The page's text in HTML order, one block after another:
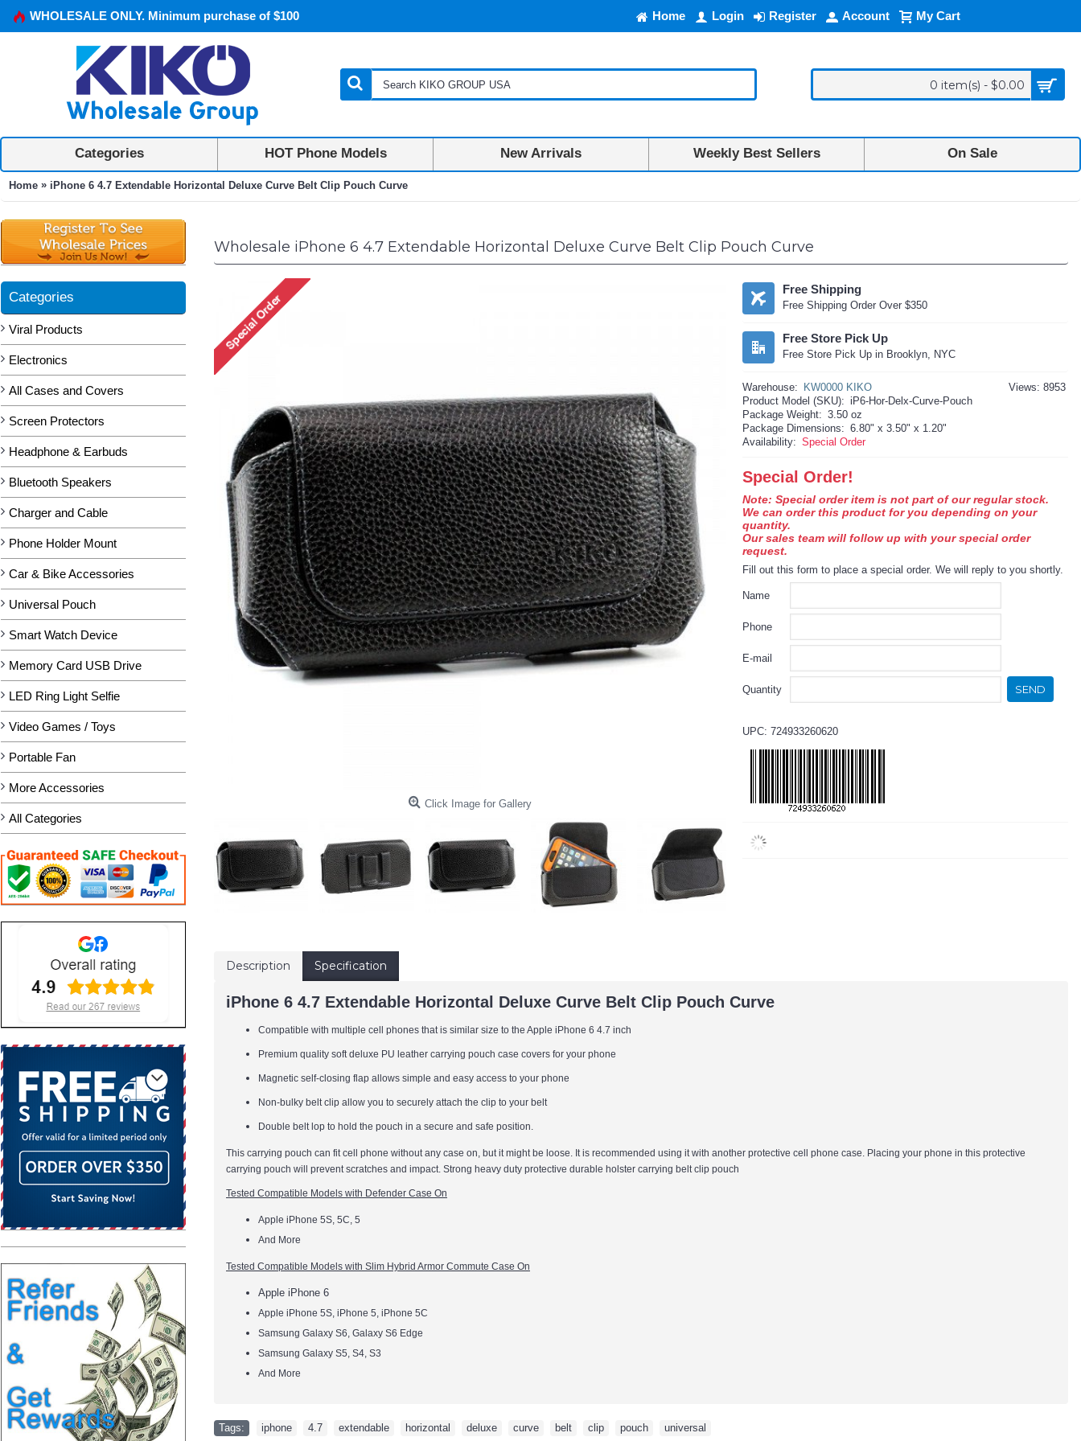
WHOLESALE ONLY. Minimum purchase of $100 Home Login Register Account My Cart
0 item(s) - $0.00
Categories HOT Phone Models New Arrivals Weekly Best Sellers On Sale
Home » iPhone 6 4.7 Extendable Horizontal Deluxe Curve Belt Clip Pouch Curve
Categories
Viral Products
Electronics
All Cases and Covers
Screen Protectors
Headphone & Earbuds
Bluetooth Speakers
Charger and Cable
Phone Holder Mount
Car & Bike Accessories
Universal Pouch
Smart Watch Device
Memory Card USB Drive
LED Ring Light Selfie
Video Games / Toys
Portable Fan
More Accessories
All Categories
Wholesale iPhone 6 4.7 Extendable Horizontal Deluxe Curve Belt Clip Pouch Curve
Click Image for Gallery
Free Shipping
Free Shipping Order Over $350
Free Store Pick Up
Free Store Pick Up in Brooklyn, NYC
Views: 8953
Warehouse:
KW0000 KIKO
Product Model (SKU): iP6-Hor-Delx-Curve-Pouch
Package Weight: 3.50 oz
Package Dimensions: 6.80" x 3.50" x 1.20"
Availability: Special Order
Special Order!
Note: Special order item is not part of our regular stock.
We can order this product for you depending on your
quantity.
Our sales team will follow up with your special order
request.
Fill out this form to place a special order. We will reply to you shortly.
Name
Phone
E-mail
Quantity SEND
UPC: 724933260620
Description Specification
iPhone 6 4.7 Extendable Horizontal Deluxe Curve Belt Clip Pouch Curve
Compatible with multiple cell phones that is similar size to the Apple iPhone 6 4.7 inch
Premium quality soft deluxe PU leather carrying pouch case covers for your phone
Magnetic self-closing flap allows simple and easy access to your phone
Non-bulky belt clip allow you to securely attach the clip to your belt
Double belt lop to hold the pouch in a secure and safe position.
This carrying pouch can fit cell phone without any case on, but it might be loose. It is recommended using it with another protective cell phone case. Placing your phone in this protective
carrying pouch will prevent scratches and impact. Strong heavy duty protective durable holster carrying belt clip pouch
Tested Compatible Models with Defender Case On
Apple iPhone 5S, 5C, 5
And More
Tested Compatible Models with Slim Hybrid Armor Commute Case On
Apple iPhone 6
Apple iPhone 5S, iPhone 5, iPhone 5C
Samsung Galaxy S6, Galaxy S6 Edge
Samsung Galaxy S5, S4, S3
And More
Tags: iphone 4.7 extendable horizontal deluxe curve belt clip pouch universal